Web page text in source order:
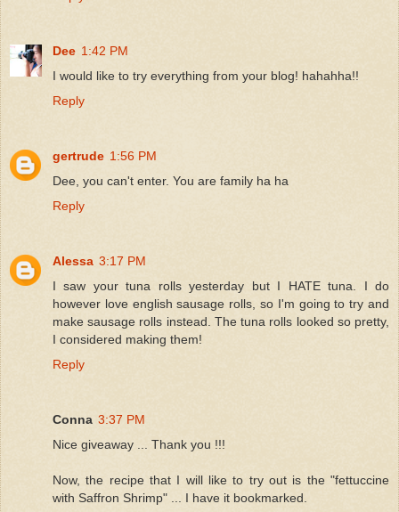
Dee 1:42 PM
I would like to try everything from your blog! hahahha!!
Reply
gertrude 1:56 PM
Dee, you can't enter. You are family ha ha
Reply
Alessa 3:17 PM
I saw your tuna rolls yesterday but I HATE tuna. I do
however love english sausage rolls, so I'm going to try and
make sausage rolls instead. The tuna rolls looked so pretty,
I considered making them!
Reply
Conna 3:37 PM
Nice giveaway ... Thank you !!!
Now, the recipe that I will like to try out is the "fettuccine
with Saffron Shrimp" ... I have it bookmarked.